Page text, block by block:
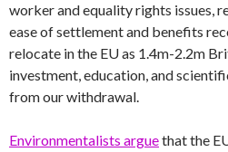
worker and equality rights issues,
ease of settlement and benefits
relocate in the EU as 1.4m-2.2m
investment, education, and
from our withdrawal.
Environmentalists arguethat the